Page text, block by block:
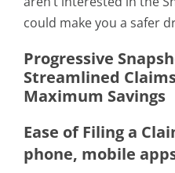
could make you a safer
Progressive
Streamlined
Maximum Savings
Ease of Filing a
phone, mobile